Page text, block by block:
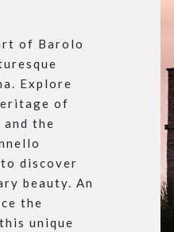
of Barolo
Explore
of
the
discover
beauty. An
the
unique